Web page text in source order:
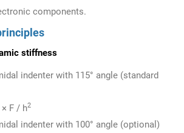
components.
stiffness
indenter with 115° angle (standard
× F / h2
indenter with 100° angle (optional)